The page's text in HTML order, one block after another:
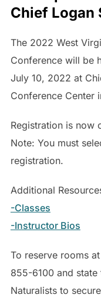
Chief Logan
The 2022 West
Conference will be
July 10, 2022 at
Conference Center
Registration is now
Note: You must
registration.
Additional
-Classes
-Instructor Bios
To reserve rooms
855-6100 and
Naturalists to